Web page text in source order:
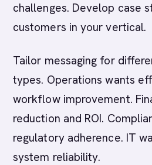
challenges. Develop case
customers in your vertical.
Tailor messaging for
types. Operations wants
workflow improvement.
reduction and ROI.
regulatory adherence. IT
system reliability.